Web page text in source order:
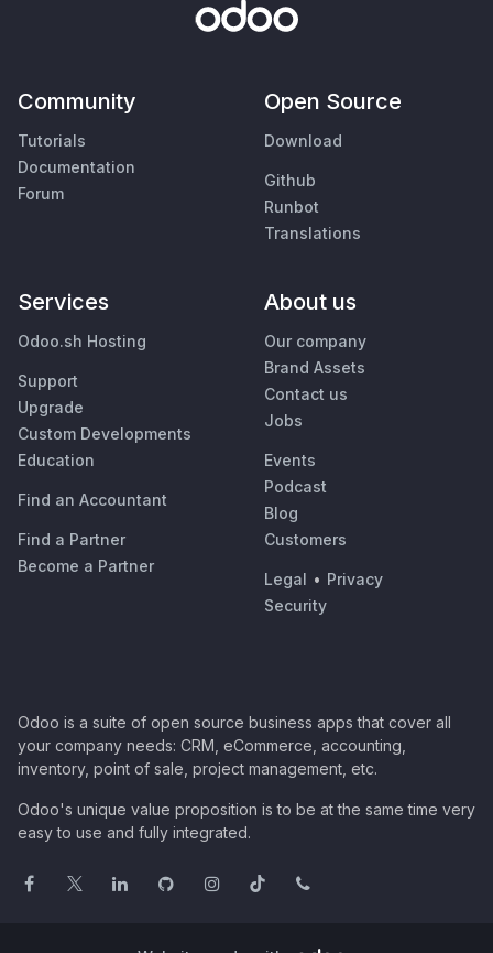
Community
Tutorials
Documentation
Forum
Open Source
Download
Github
Runbot
Translations
Services
Odoo.sh Hosting
Support
Upgrade
Custom Developments
Education
Find an Accountant
Find a Partner
Become a Partner
About us
Our company
Brand Assets
Contact us
Jobs
Events
Podcast
Blog
Customers
Legal • Privacy
Security
Odoo is a suite of open source business apps that cover all
your company needs: CRM, eCommerce, accounting,
inventory, point of sale, project management, etc.
Odoo's unique value proposition is to be at the same time very
easy to use and fully integrated.